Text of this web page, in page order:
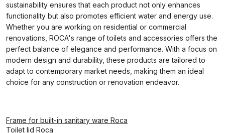
sustainability ensures that each product not only enhances
functionality but also promotes efficient water and energy use.
Whether you are working on residential or commercial
renovations, ROCA's range of toilets and accessories offers the
perfect balance of elegance and performance. With a focus on
modern design and durability, these products are tailored to
adapt to contemporary market needs, making them an ideal
choice for any construction or renovation endeavor.
Frame for built-in sanitary ware Roca
Toilet lid Roca